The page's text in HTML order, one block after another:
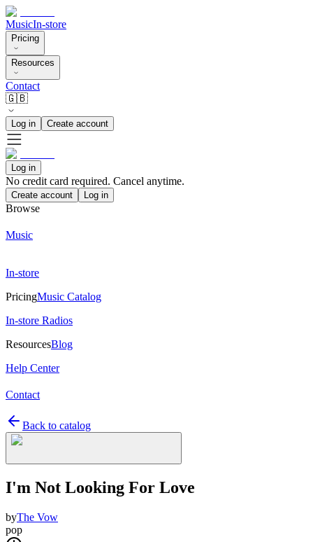
MusicIn-store
Pricing
Resources
Contact
🇬🇧
Log in Create account
Log in
No credit card required. Cancel anytime.
Create account Log in
Browse
Music
In-store
PricingMusic Catalog
In-store Radios
ResourcesBlog
Help Center
Contact
Back to catalog
I'm Not Looking For Love
byThe Vow
pop